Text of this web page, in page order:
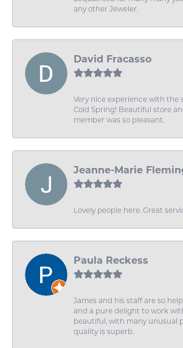
any other Jeweler.
David Fracasso
Very nice experience with the
Cold Spring! Beautiful store
member was so pleasant.
Jeanne-Marie
Lovely people here. Great
Paula Reckess
James and his staff are so
and a pure delight to work
beautiful, with many unusual
quality is superb.